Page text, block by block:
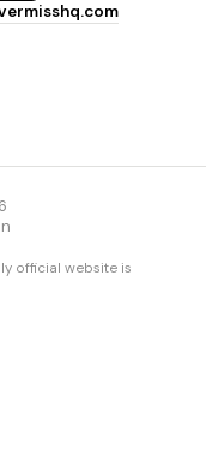
official website is